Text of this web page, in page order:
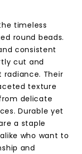
timeless
round beads.
consistent
cut and
Their
texture
delicate
Durable yet
a staple
who want to
and